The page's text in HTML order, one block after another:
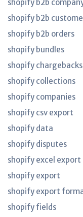
shopify b2b
shopify b2b
shopify b2b orders
shopify bundles
shopify chargebacks
shopify collections
shopify companies
shopify csv export
shopify data
shopify disputes
shopify excel export
shopify export
shopify export
shopify fields